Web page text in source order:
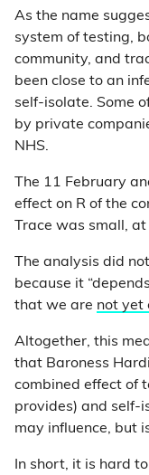
As the name
system of testing,
community, and
been close to an
self-isolate. Some
by private
NHS.
The 11 February
effect on R of the
Trace was small,
The analysis did
because it
that we are not yet
Altogether, this
that Baroness
combined effect of
provides) and self-
may influence, but
In short, it is hard